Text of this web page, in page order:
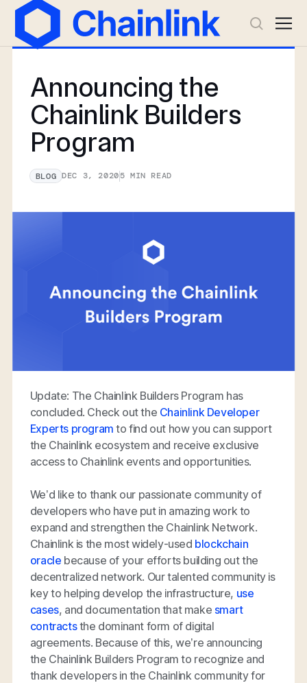
Announcing the
Chainlink Builders
Program
BLOG DEC 3, 20205 MIN READ
Update: The Chainlink Builders Program has
concluded. Check out the Chainlink Developer
Experts program to find out how you can support
the Chainlink ecosystem and receive exclusive
access to Chainlink events and opportunities.
We’d like to thank our passionate community of
developers who have put in amazing work to
expand and strengthen the Chainlink Network.
Chainlink is the most widely-used blockchain
oracle because of your efforts building out the
decentralized network. Our talented community is
key to helping develop the infrastructure, use
cases, and documentation that make smart
contractsthe dominant form of digital
agreements. Because of this, we’re announcing
the Chainlink Builders Program to recognize and
thank developers in the Chainlink community for